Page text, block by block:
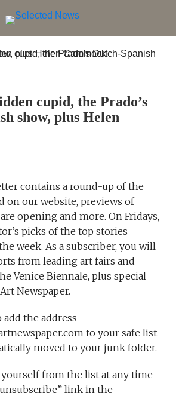
cupid, the Prado’s
show, plus Helen
contains a round-up of the
on our website, previews of
opening and more. On Fridays,
picks of the top stories
week. As a subscriber, you will
from leading art fairs and
Venice Biennale, plus special
Newspaper.
add the address
to your safe list
moved to your junk folder.
yourself from the list at any time
link in the